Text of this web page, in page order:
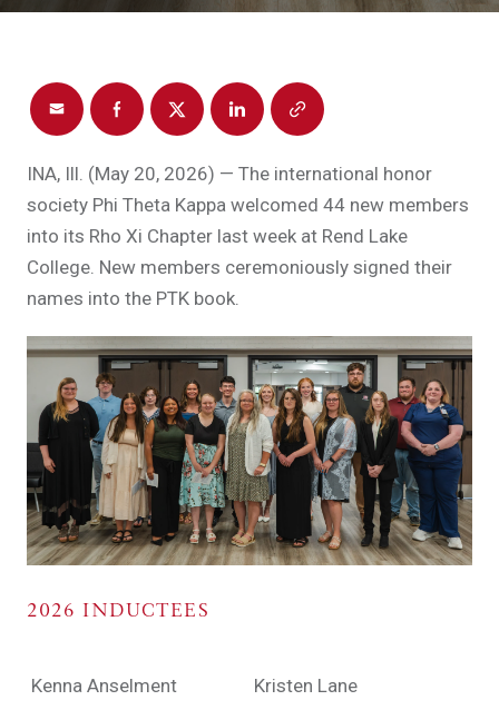
INA, Ill. (May 20, 2026) — The international honor
society Phi Theta Kappa welcomed 44 new members
into its Rho Xi Chapter last week at Rend Lake
College. New members ceremoniously signed their
names into the PTK book.
2026 INDUCTEES
Kenna Anselment Kristen Lane